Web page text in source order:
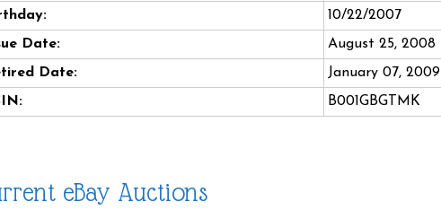
10/22/2007
Date:
August 25, 2008
Date:
January 07, 2009
B001GBGTMK
eBay Auctions